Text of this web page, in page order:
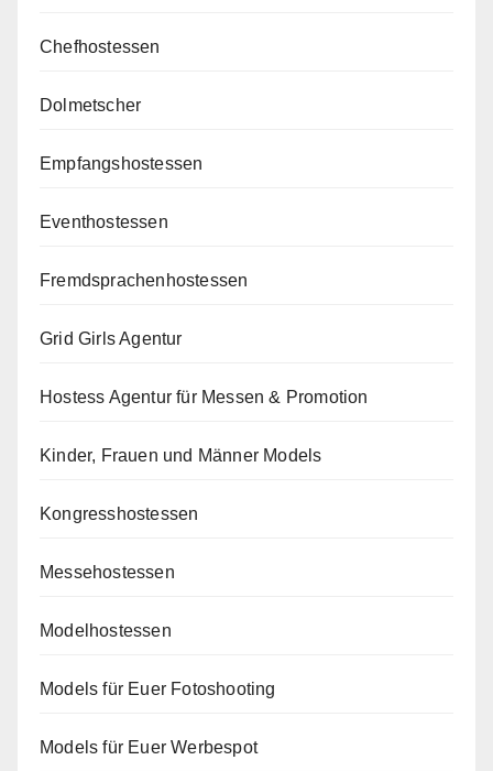
Chefhostessen
Dolmetscher
Empfangshostessen
Eventhostessen
Fremdsprachenhostessen
Grid Girls Agentur
Hostess Agentur für Messen & Promotion
Kinder, Frauen und Männer Models
Kongresshostessen
Messehostessen
Modelhostessen
Models für Euer Fotoshooting
Models für Euer Werbespot